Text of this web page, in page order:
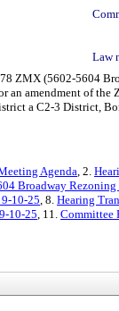
Law
ZMX (5602-5604
an amendment of
a C2-3 District,
Agenda, 2.
Broadway Rezoning
10-25, 8. Hearing
10-25, 11. Committee